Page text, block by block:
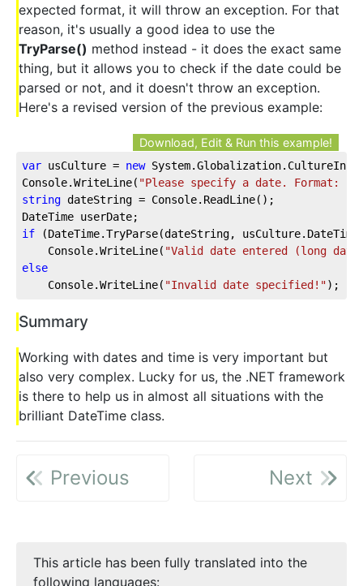
expected format, it will throw an exception. For that
reason, it's usually a good idea to use the
TryParse() method instead - it does the exact same
thing, but it allows you to check if the date could be
parsed or not, and it doesn't throw an exception.
Here's a revised version of the previous example:
Download, Edit & Run this example!
var usCulture = new
Console.WriteLine( "Please specify a date. Format: "
string dateString = Console.ReadLine();
DateTime userDate;
if (DateTime.TryParse(dateString,
Console.WriteLine( "Valid date entered (long
else
Console.WriteLine( "Invalid date specified!");
Summary
Working with dates and time is very important but
also very complex. Lucky for us, the .NET framework
is there to help us in almost all situations with the
brilliant DateTime class.
Previous Next
This article has been fully translated into the
following languages: